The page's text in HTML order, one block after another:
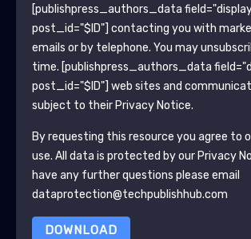
[publishpress_authors_data
post_id="$ID"] contacting you with
emails or by telephone. You may
time. [publishpress_authors_data
post_id="$ID"] web sites and
subject to their Privacy Notice.
By requesting this resource you agree to
use. All data is protected by our Privacy
have any further questions please email
dataprotection@techpublishhub.com
DOWNLOAD